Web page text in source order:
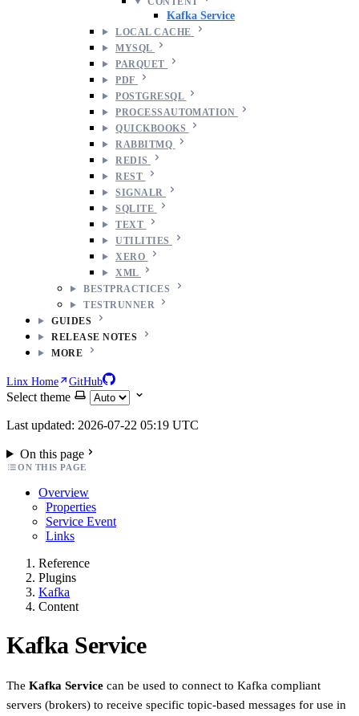
Kafka Service
LOCAL CACHE
MYSQL
PARQUET
PDF
POSTGRESQL
PROCESSAUTOMATION
QUICKBOOKS
RABBITMQ
REDIS
REST
SIGNALR
SQLITE
TEXT
UTILITIES
XERO
XML
BESTPRACTICES
TESTRUNNER
GUIDES
RELEASE NOTES
MORE
Linx Home GitHub
Select theme
Last updated: 2026-07-22 05:19 UTC
On this page
ON THIS PAGE
Overview
Properties
Service Event
Links
Reference
Plugins
Kafka
Content
Kafka Service
The Kafka Service can be used to connect to Kafka compliant
servers (brokers) to receive specific topic-based messages for use in